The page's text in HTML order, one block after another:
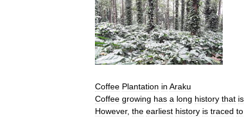
Coffee Plantation in Araku
Coffee growing has a long history that is
However, the earliest history is traced to